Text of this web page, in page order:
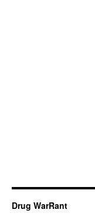
Drug WarRant